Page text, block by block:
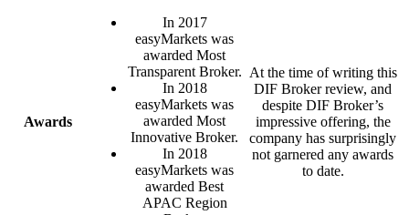
Awards
In 2017
easyMarkets was
awarded Most
Transparent Broker.
In 2018
easyMarkets was
awarded Most
Innovative Broker.
In 2018
easyMarkets was
awarded Best
APAC Region
At the time of writing this
DIF Broker review, and
despite DIF Broker’s
impressive offering, the
company has surprisingly
not garnered any awards
to date.